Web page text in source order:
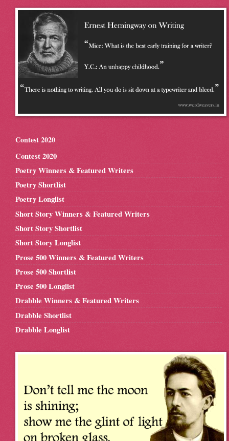
Contest 2020
Contest 2020
Poetry Winners & Featured Writers
Poetry Shortlist
Poetry Longlist
Short Story Winners & Featured Writers
Short Story Shortlist
Short Story Longlist
Prose 500 Winners & Featured Writers
Prose 500 Shortlist
Prose 500 Longlist
Drabble Winners & Featured Writers
Drabble Shortlist
Drabble Longlist